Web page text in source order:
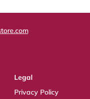
Legal
Privacy Policy